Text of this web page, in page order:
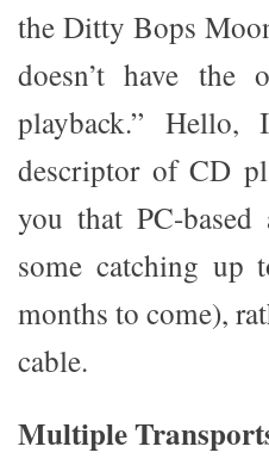
the Ditty Bops
doesn’t have
playback.”
descriptor of CD
you that PC-based
some catching
months to come),
cable.
Multiple